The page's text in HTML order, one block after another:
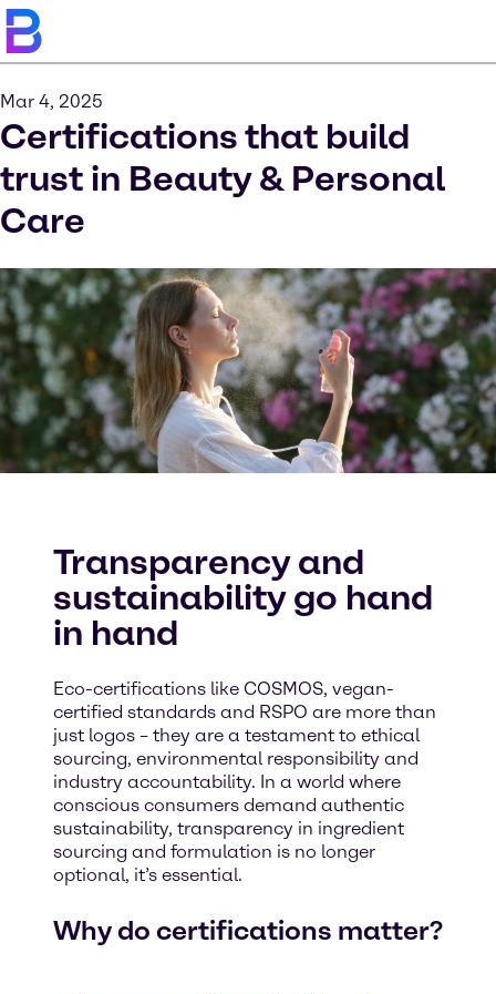
Mar 4, 2025
Certifications that build
trust in Beauty & Personal
Care
Transparency and
sustainability go hand
in hand
Eco-certifications like COSMOS, vegan-
certified standards and RSPO are more than
just logos – they are a testament to ethical
sourcing, environmental responsibility and
industry accountability. In a world where
conscious consumers demand authentic
sustainability, transparency in ingredient
sourcing and formulation is no longer
optional, it’s essential.
Why do certifications matter?